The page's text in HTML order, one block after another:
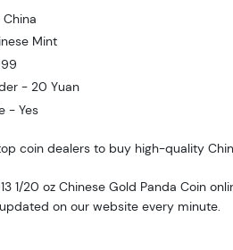
Mint
- 20 Yuan
- Yes
coin dealers to buy high-quality
1/20 oz Chinese Gold Panda Coin
on our website every minute.